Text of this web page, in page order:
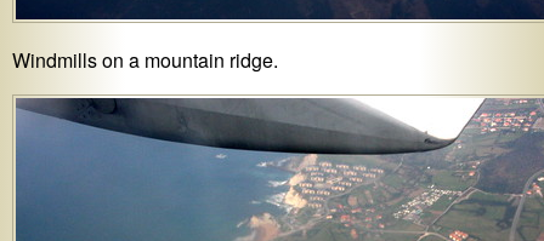
Windmills on a mountain ridge.